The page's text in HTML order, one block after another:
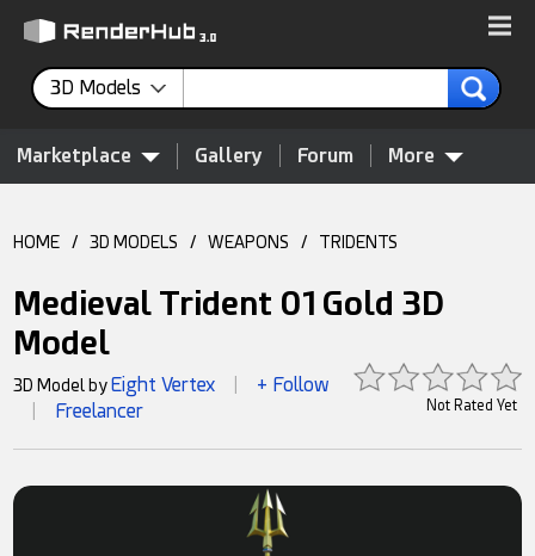
3D Models
Marketplace Gallery Forum More
HOME / 3D MODELS / WEAPONS / TRIDENTS
Medieval Trident 01 Gold 3D
Model
Not Rated Yet
3D Model by Eight Vertex + Follow
Freelancer